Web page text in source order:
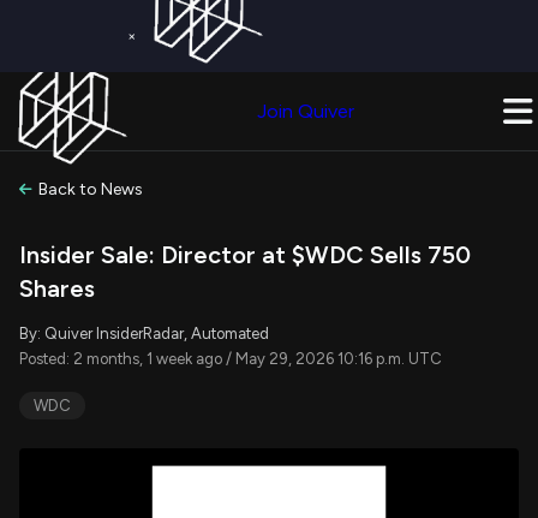
×
Join Quiver
Back to News
Insider Sale: Director at $WDC Sells 750
Shares
By: Quiver InsiderRadar, Automated
Posted: 2 months, 1 week ago / May 29, 2026 10:16 p.m. UTC
WDC